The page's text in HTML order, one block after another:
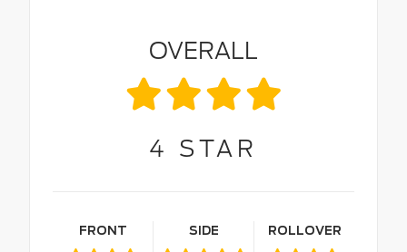
OVERALL
4 STAR
FRONT SIDE ROLLOVER